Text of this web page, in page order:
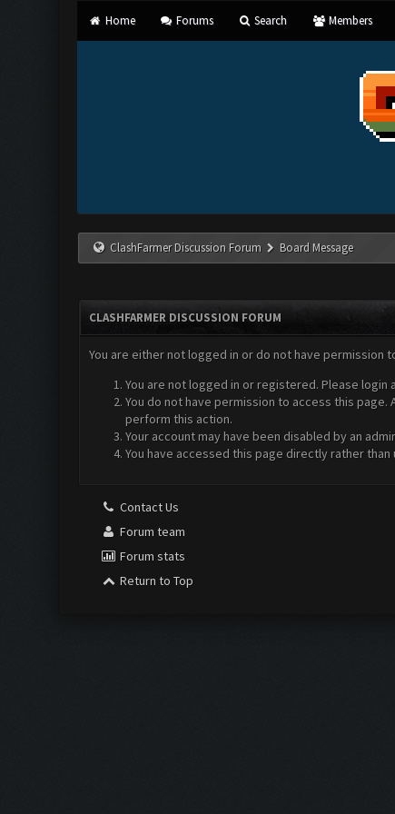
Home Forums Search Members
ClashFarmer Discussion Forum Board Message
CLASHFARMER DISCUSSION FORUM
You are either not logged in or do not have permission
You are not logged in or registered. Please
You do not have permission to access this
perform this action.
Your account may have been disabled by an
You have accessed this page directly rather
Contact Us
Forum team
Forum stats
Return to Top